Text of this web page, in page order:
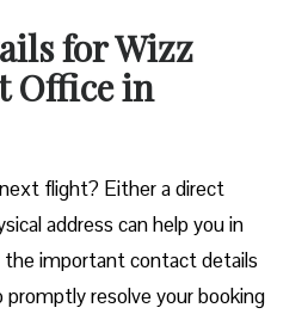
for Wizz
Office in
flight? Either a direct
address can help you in
important contact details
resolve your booking